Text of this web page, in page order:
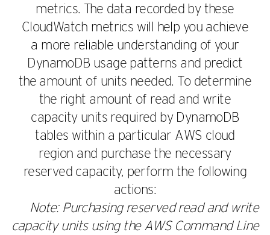
metrics. The data recorded by these
CloudWatch metrics will help you achieve
a more reliable understanding of your
DynamoDB usage patterns and predict
the amount of units needed. To determine
the right amount of read and write
capacity units required by DynamoDB
tables within a particular AWS cloud
region and purchase the necessary
reserved capacity, perform the following
actions:
Note: Purchasing reserved read and write
capacity units using the AWS Command Line